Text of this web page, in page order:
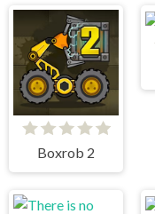
Boxrob 2